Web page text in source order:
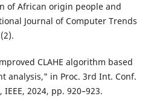
of African origin people and
Journal of Computer Trends
CLAHE algorithm based
analysis," in Proc. 3rd Int. Conf.
2024, pp. 920–923.